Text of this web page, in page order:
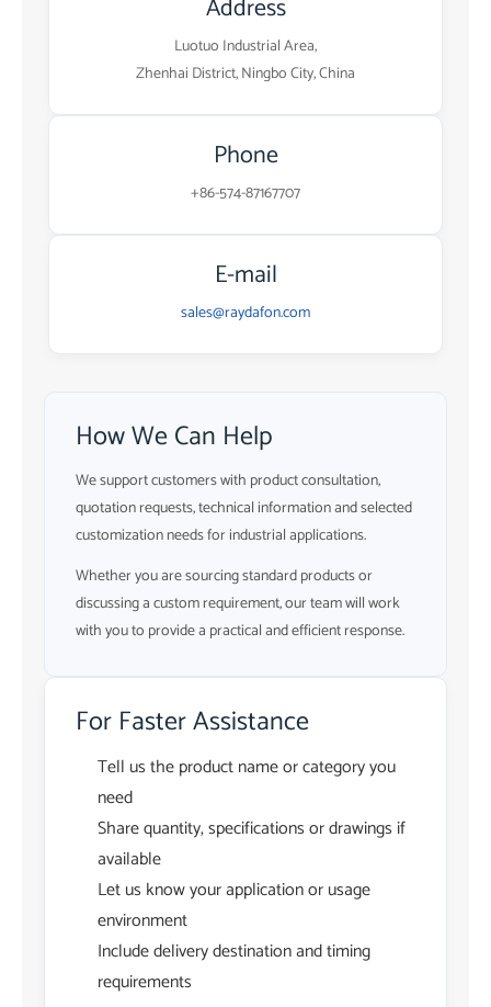
Address
Luotuo Industrial Area,
Zhenhai District, Ningbo City, China
Phone
+86-574-87167707
E-mail
sales@raydafon.com
How We Can Help
We support customers with product consultation,
quotation requests, technical information and selected
customization needs for industrial applications.
Whether you are sourcing standard products or
discussing a custom requirement, our team will work
with you to provide a practical and efficient response.
For Faster Assistance
Tell us the product name or category you
need
Share quantity, specifications or drawings if
available
Let us know your application or usage
environment
Include delivery destination and timing
requirements